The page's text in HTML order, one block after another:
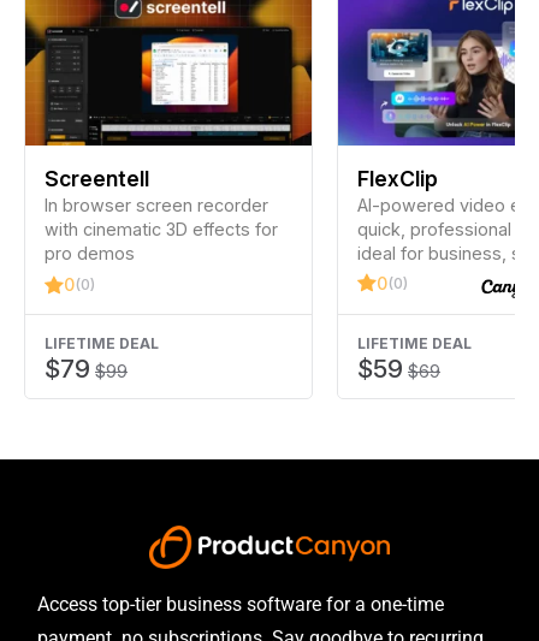
Screentell
In browser screen recorder
with cinematic 3D effects for
pro demos
0(0)
LIFETIME DEAL
$79 $99
FlexClip
AI-powered video
quick, professional
ideal for business,
media, and personal
experience is needed!
0(0)
LIFETIME DEAL
$59 $69
Access top-tier business software for a one-time